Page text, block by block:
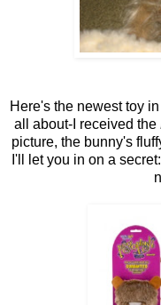
Here's the newest toy
all about-I received the
picture, the bunny's
I'll let you in on a